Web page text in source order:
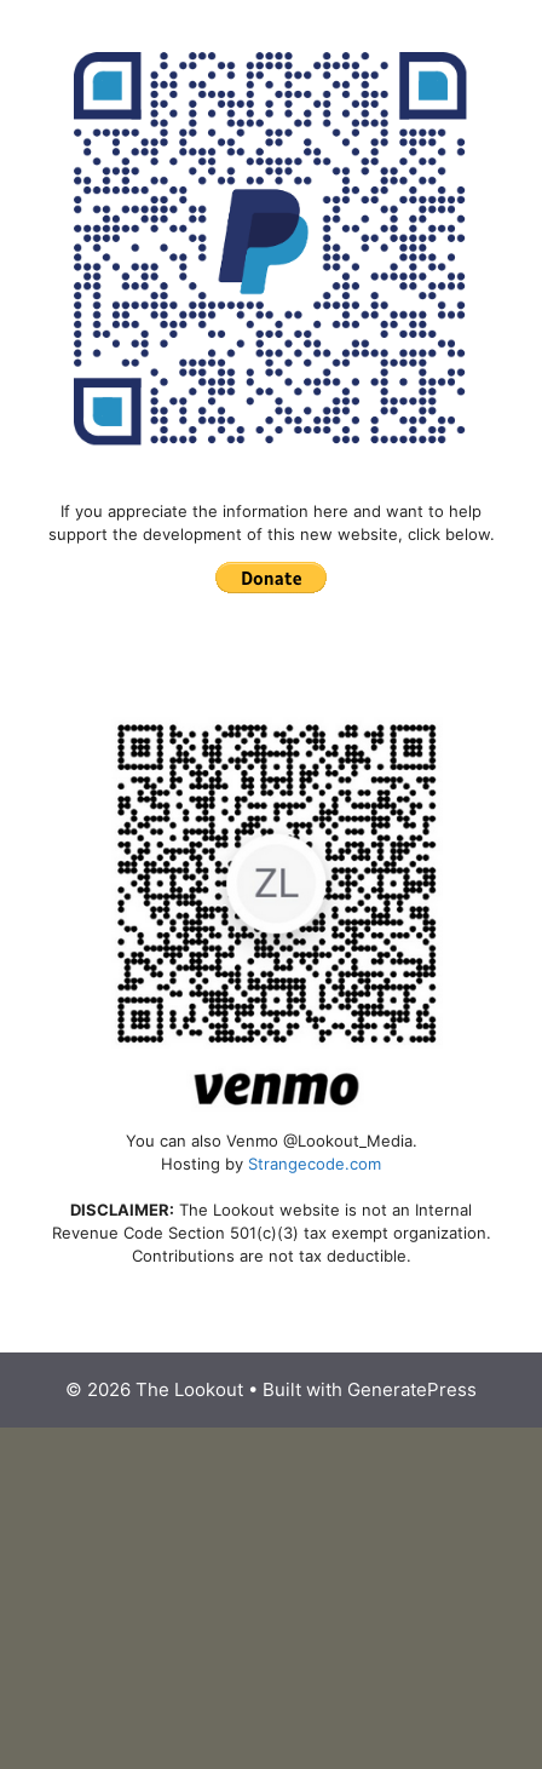
If you appreciate the information here and want to help
support the development of this new website, click below.
You can also Venmo @Lookout_Media.
Hosting by Strangecode.com
DISCLAIMER: The Lookout website is not an Internal
Revenue Code Section 501(c)(3) tax exempt organization.
Contributions are not tax deductible.
© 2026 The Lookout • Built with GeneratePress